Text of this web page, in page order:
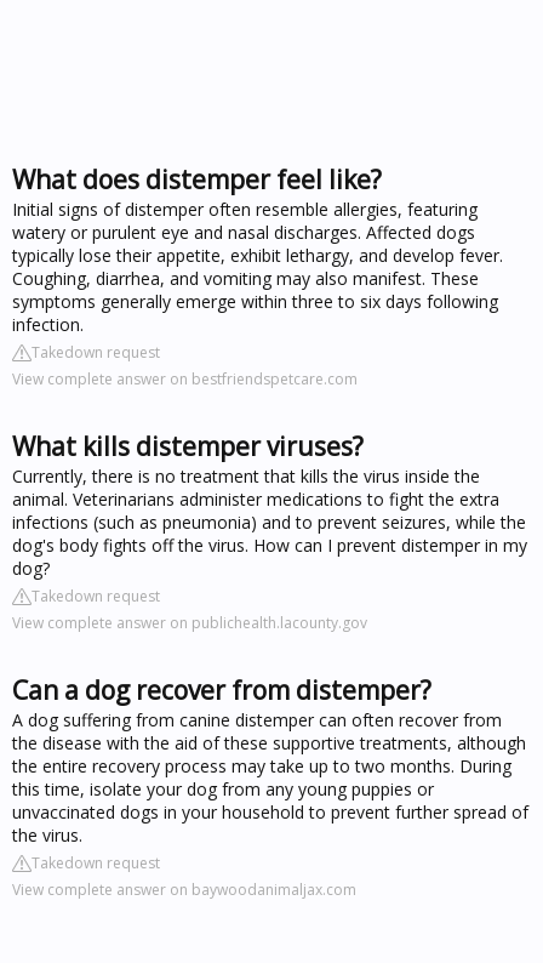
What does distemper feel like?
Initial signs of distemper often resemble allergies, featuring
watery or purulent eye and nasal discharges. Affected dogs
typically lose their appetite, exhibit lethargy, and develop fever.
Coughing, diarrhea, and vomiting may also manifest. These
symptoms generally emerge within three to six days following
infection.
Takedown request
View complete answer on bestfriendspetcare.com
What kills distemper viruses?
Currently, there is no treatment that kills the virus inside the
animal. Veterinarians administer medications to fight the extra
infections (such as pneumonia) and to prevent seizures, while the
dog's body fights off the virus. How can I prevent distemper in my
dog?
Takedown request
View complete answer on publichealth.lacounty.gov
Can a dog recover from distemper?
A dog suffering from canine distemper can often recover from
the disease with the aid of these supportive treatments, although
the entire recovery process may take up to two months. During
this time, isolate your dog from any young puppies or
unvaccinated dogs in your household to prevent further spread of
the virus.
Takedown request
View complete answer on baywoodanimaljax.com